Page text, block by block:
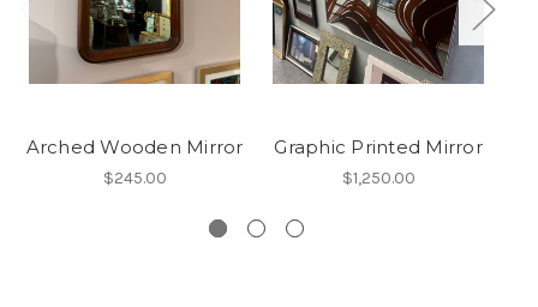
Arched Wooden Mirror
$245.00
Graphic Printed Mirror
$1,250.00